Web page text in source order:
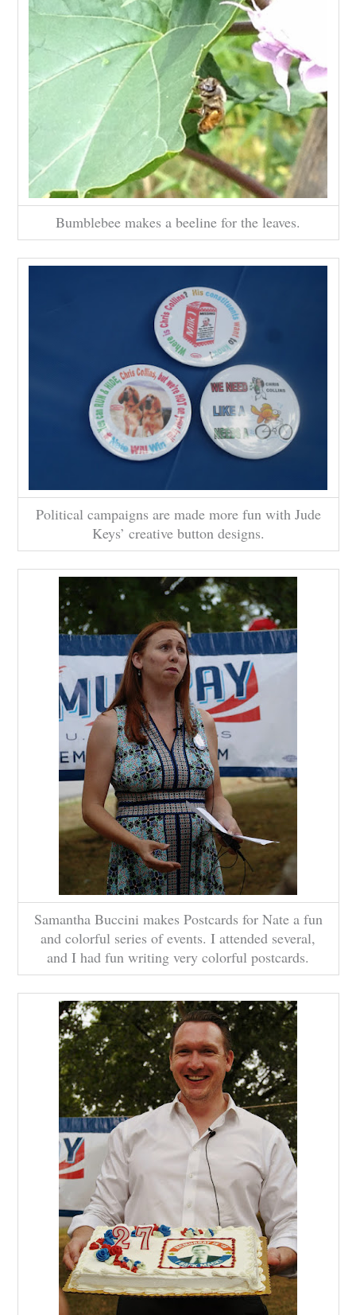
Bumblebee makes a beeline for the leaves.
Political campaigns are made more fun with Jude
Keys’ creative button designs.
Samantha Buccini makes Postcards for Nate a fun
and colorful series of events. I attended several,
and I had fun writing very colorful postcards.